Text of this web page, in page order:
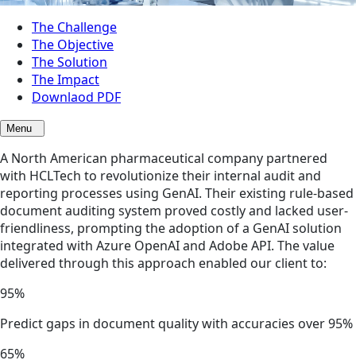
The Challenge
The Objective
The Solution
The Impact
Downlaod PDF
Menu
A North American pharmaceutical company partnered
with HCLTech to revolutionize their internal audit and
reporting processes using GenAI. Their existing rule-based
document auditing system proved costly and lacked user-
friendliness, prompting the adoption of a GenAI solution
integrated with Azure OpenAI and Adobe API. The value
delivered through this approach enabled our client to:
95%
Predict gaps in document quality with accuracies over 95%
65%